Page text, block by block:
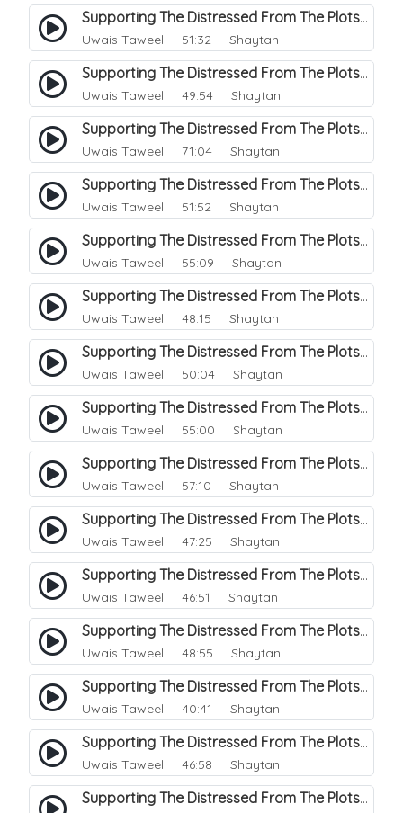
Supporting The Distressed From The Plots Of Shaitwan. 9
Uwais Taweel 51:32 Shaytan
Supporting The Distressed From The Plots Of Shaitwan. 10
Uwais Taweel 49:54 Shaytan
Supporting The Distressed From The Plots Of Shaitwan. 11
Uwais Taweel 71:04 Shaytan
Supporting The Distressed From The Plots Of Shaitwan. 12
Uwais Taweel 51:52 Shaytan
Supporting The Distressed From The Plots Of Shaitwan. 13
Uwais Taweel 55:09 Shaytan
Supporting The Distressed From The Plots Of Shaitwan. 14
Uwais Taweel 48:15 Shaytan
Supporting The Distressed From The Plots Of Shaitwan. 15
Uwais Taweel 50:04 Shaytan
Supporting The Distressed From The Plots Of Shaitwan. 16
Uwais Taweel 55:00 Shaytan
Supporting The Distressed From The Plots Of Shaitwan. 17
Uwais Taweel 57:10 Shaytan
Supporting The Distressed From The Plots Of Shaitwan. 18
Uwais Taweel 47:25 Shaytan
Supporting The Distressed From The Plots Of Shaitwan. 19
Uwais Taweel 46:51 Shaytan
Supporting The Distressed From The Plots Of Shaitwan. 20
Uwais Taweel 48:55 Shaytan
Supporting The Distressed From The Plots Of Shaitwan. 21
Uwais Taweel 40:41 Shaytan
Supporting The Distressed From The Plots Of Shaitwan. 22
Uwais Taweel 46:58 Shaytan
Supporting The Distressed From The Plots Of Shaitwan. 23